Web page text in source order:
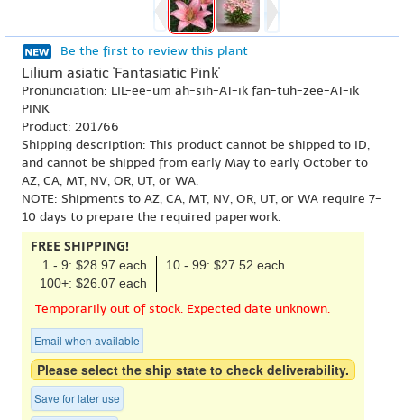
Be the first to review this plant
Lilium asiatic 'Fantasiatic Pink'
Pronunciation: LIL-ee-um ah-sih-AT-ik fan-tuh-zee-AT-ik
PINK
Product: 201766
Shipping description: This product cannot be shipped to ID,
and cannot be shipped from early May to early October to
AZ, CA, MT, NV, OR, UT, or WA.
NOTE: Shipments to AZ, CA, MT, NV, OR, UT, or WA require 7-
10 days to prepare the required paperwork.
FREE SHIPPING!
1 - 9: $28.97 each
10 - 99: $27.52 each
100+: $26.07 each
Temporarily out of stock. Expected date unknown.
Email when available
Please select the ship state to check deliverability.
Save for later use